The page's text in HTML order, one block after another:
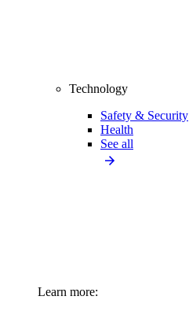
Technology
Safety & Security
Health
See all
Learn more: